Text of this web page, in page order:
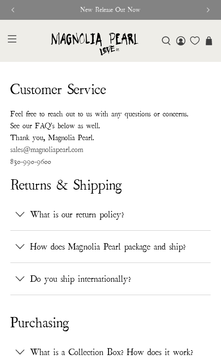
New Release Out Now
Customer Service
Feel free to reach out to us with any questions or concerns.
See our FAQ's below as well.
Thank you, Magnolia Pearl.
sales@magnoliapearl.com
830-990-9600
Returns & Shipping
What is our return policy?
How does Magnolia Pearl package and ship?
Do you ship internationally?
Purchasing
What is a Collection Box? How does it work?